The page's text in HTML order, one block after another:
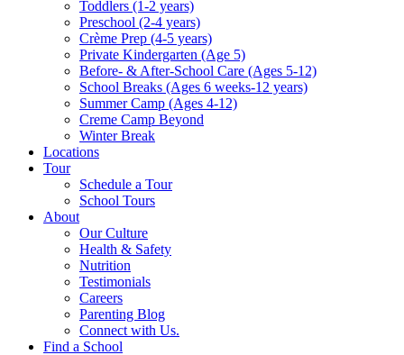
Toddlers (1-2 years)
Preschool (2-4 years)
Crème Prep (4-5 years)
Private Kindergarten (Age 5)
Before- & After-School Care (Ages 5-12)
School Breaks (Ages 6 weeks-12 years)
Summer Camp (Ages 4-12)
Creme Camp Beyond
Winter Break
Locations
Tour
Schedule a Tour
School Tours
About
Our Culture
Health & Safety
Nutrition
Testimonials
Careers
Parenting Blog
Connect with Us.
Find a School